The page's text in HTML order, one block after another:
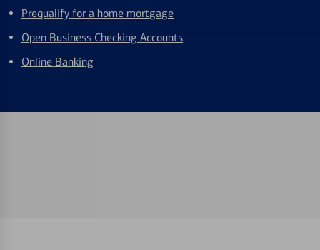
Prequalify for a home mortgage
Open Business Checking Accounts
Online Banking